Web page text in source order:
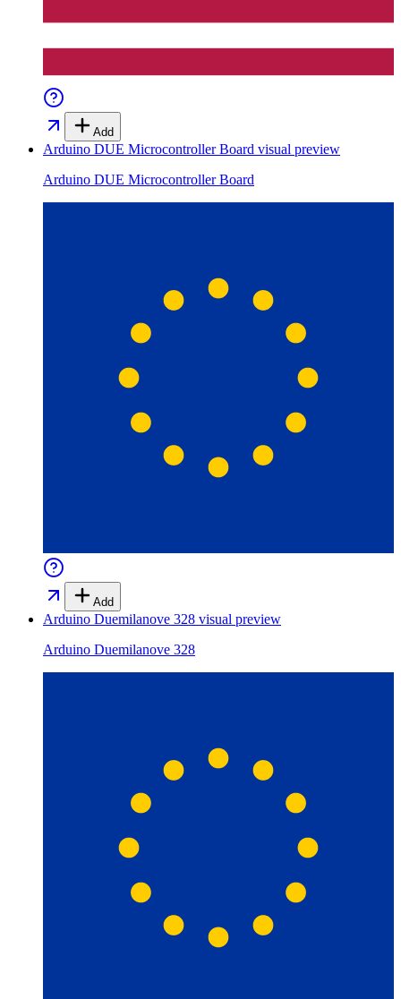
Add
Arduino DUE Microcontroller Board visual preview
Arduino DUE Microcontroller Board
Add
Arduino Duemilanove 328 visual preview
Arduino Duemilanove 328